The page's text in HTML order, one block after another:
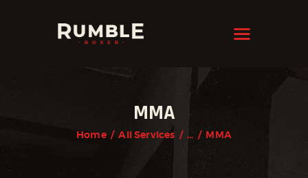
MMA
Home All Services ... MMA
KRAVMAGA
PAGES